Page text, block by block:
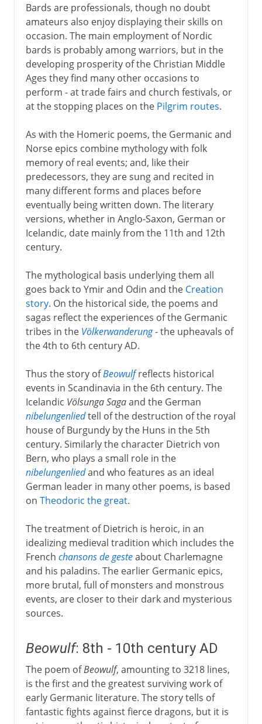
Bards are professionals, though no doubt
amateurs also enjoy displaying their skills on
occasion. The main employment of Nordic
bards is probably among warriors, but in the
developing prosperity of the Christian Middle
Ages they find many other occasions to
perform - at trade fairs and church festivals, or
at the stopping places on the Pilgrim routes.
As with the Homeric poems, the Germanic and
Norse epics combine mythology with folk
memory of real events; and, like their
predecessors, they are sung and recited in
many different forms and places before
eventually being written down. The literary
versions, whether in Anglo-Saxon, German or
Icelandic, date mainly from the 11th and 12th
century.
The mythological basis underlying them all
goes back to Ymir and Odin and the Creation
story. On the historical side, the poems and
sagas reflect the experiences of the Germanic
tribes in the Völkerwanderung- the upheavals of
the 4th to 6th century AD.
Thus the story ofBeowulfreflects historical
events in Scandinavia in the 6th century. The
Icelandic Völsunga Sagaand the German
nibelungenliedtell of the destruction of the royal
house of Burgundy by the Huns in the 5th
century. Similarly the character Dietrich von
Bern, who plays a small role in the
nibelungenliedand who features as an ideal
German leader in many other poems, is based
on Theodoric the great.
The treatment of Dietrich is heroic, in an
idealizing medieval tradition which includes the
French chansons de gesteabout Charlemagne
and his paladins. The earlier Germanic epics,
more brutal, full of monsters and monstrous
events, are closer to their dark and mysterious
sources.
Beowulf: 8th - 10th century AD
The poem ofBeowulf, amounting to 3218 lines,
is the first and the greatest surviving work of
early Germanic literature. The story tells of
fantastic fights against fierce dragons, but it is